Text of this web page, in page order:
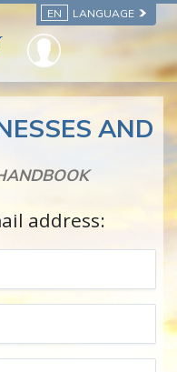
EN LANGUAGE
AND
address: